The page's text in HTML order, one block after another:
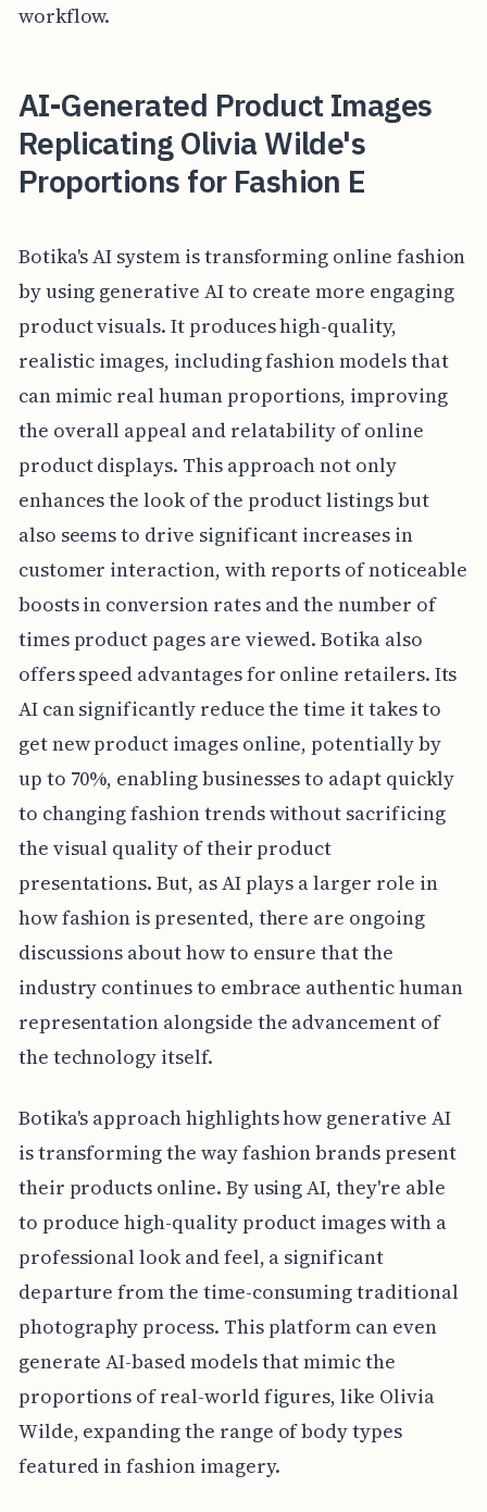
workflow.
AI-Generated Product Images
Replicating Olivia Wilde's
Proportions for Fashion E
Botika's AI system is transforming online fashion
by using generative AI to create more engaging
product visuals. It produces high-quality,
realistic images, including fashion models that
can mimic real human proportions, improving
the overall appeal and relatability of online
product displays. This approach not only
enhances the look of the product listings but
also seems to drive significant increases in
customer interaction, with reports of noticeable
boosts in conversion rates and the number of
times product pages are viewed. Botika also
offers speed advantages for online retailers. Its
AI can significantly reduce the time it takes to
get new product images online, potentially by
up to 70%, enabling businesses to adapt quickly
to changing fashion trends without sacrificing
the visual quality of their product
presentations. But, as AI plays a larger role in
how fashion is presented, there are ongoing
discussions about how to ensure that the
industry continues to embrace authentic human
representation alongside the advancement of
the technology itself.
Botika's approach highlights how generative AI
is transforming the way fashion brands present
their products online. By using AI, they're able
to produce high-quality product images with a
professional look and feel, a significant
departure from the time-consuming traditional
photography process. This platform can even
generate AI-based models that mimic the
proportions of real-world figures, like Olivia
Wilde, expanding the range of body types
featured in fashion imagery.